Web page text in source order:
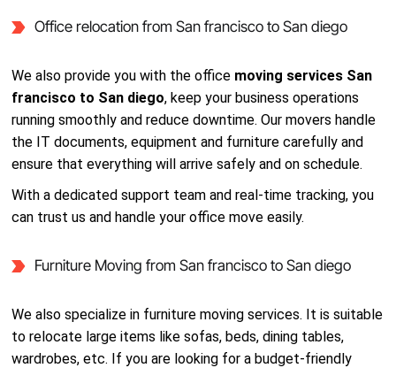
Office relocation from San francisco to San diego
We also provide you with the office moving services San
francisco to San diego, keep your business operations
running smoothly and reduce downtime. Our movers handle
the IT documents, equipment and furniture carefully and
ensure that everything will arrive safely and on schedule.
With a dedicated support team and real-time tracking, you
can trust us and handle your office move easily.
Furniture Moving from San francisco to San diego
We also specialize in furniture moving services. It is suitable
to relocate large items like sofas, beds, dining tables,
wardrobes, etc. If you are looking for a budget-friendly